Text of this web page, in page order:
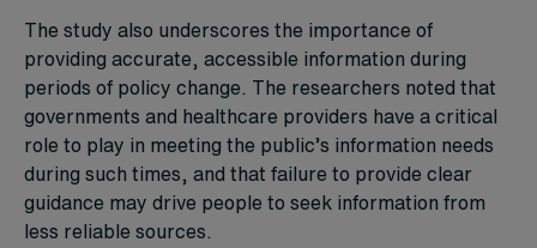
The study also underscores the importance of
providing accurate, accessible information during
periods of policy change. The researchers noted that
governments and healthcare providers have a critical
role to play in meeting the public’s information needs
during such times, and that failure to provide clear
guidance may drive people to seek information from
less reliable sources.